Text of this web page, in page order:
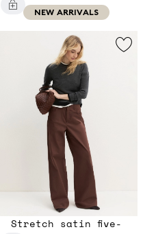
NEW ARRIVALS
Stretch satin five-